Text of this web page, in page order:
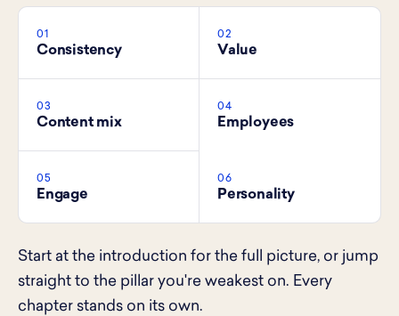
01
Consistency
02
Value
03
Content mix
04
Employees
05
Engage
06
Personality
Start at the introduction for the full picture, or jump
straight to the pillar you're weakest on. Every
chapter stands on its own.